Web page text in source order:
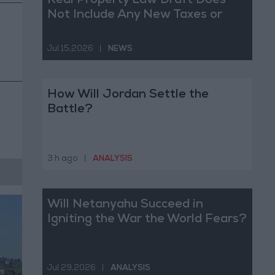
Not Include Any New Taxes or
Jul 15,2026 NEWS
How Will Jordan Settle the
Battle?
3 h ago ANALYSIS
Will Netanyahu Succeed in
Igniting the War the World Fears?
Jul 29,2026 ANALYSIS